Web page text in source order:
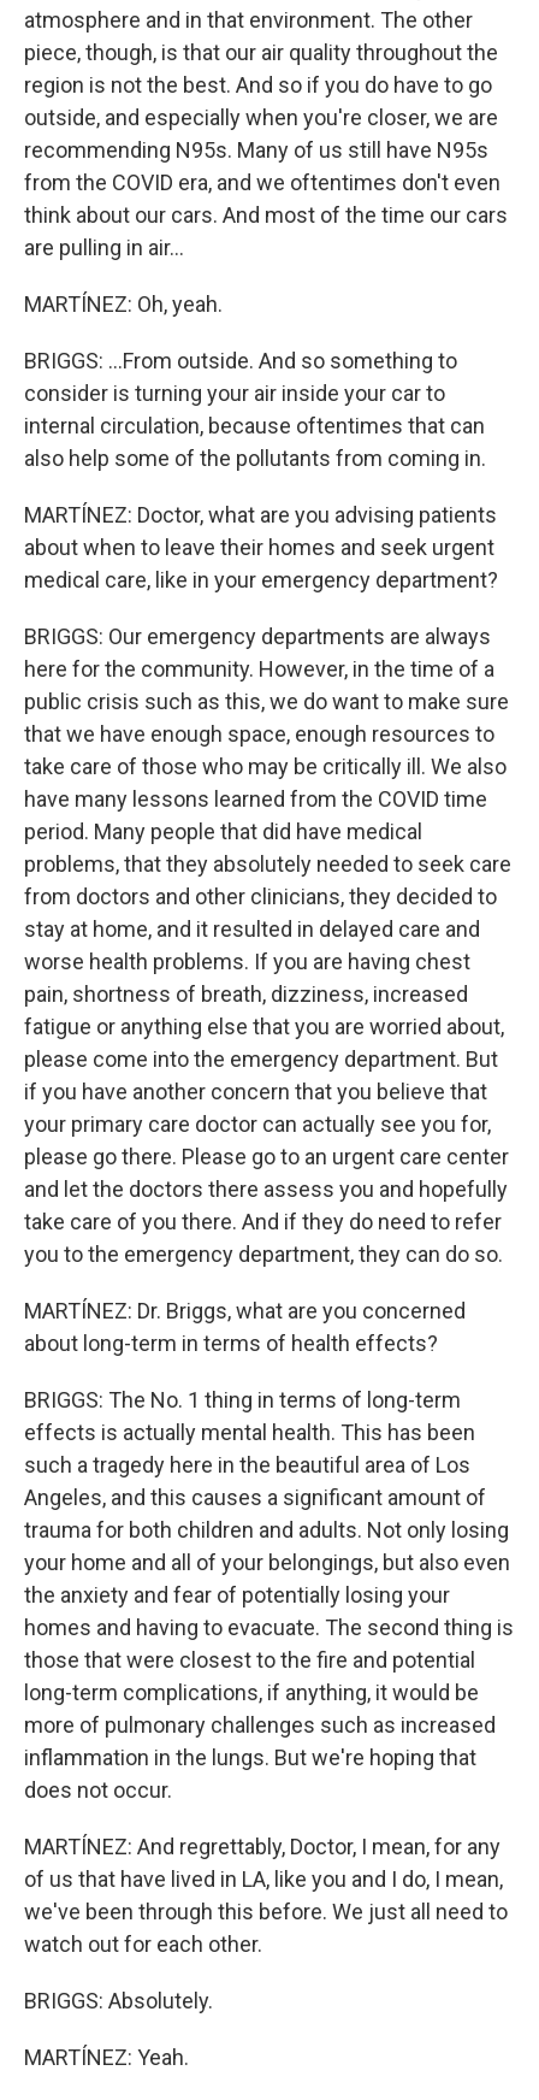
atmosphere and in that environment. The other
piece, though, is that our air quality throughout the
region is not the best. And so if you do have to go
outside, and especially when you're closer, we are
recommending N95s. Many of us still have N95s
from the COVID era, and we oftentimes don't even
think about our cars. And most of the time our cars
are pulling in air...
MARTÍNEZ: Oh, yeah.
BRIGGS: ...From outside. And so something to
consider is turning your air inside your car to
internal circulation, because oftentimes that can
also help some of the pollutants from coming in.
MARTÍNEZ: Doctor, what are you advising patients
about when to leave their homes and seek urgent
medical care, like in your emergency department?
BRIGGS: Our emergency departments are always
here for the community. However, in the time of a
public crisis such as this, we do want to make sure
that we have enough space, enough resources to
take care of those who may be critically ill. We also
have many lessons learned from the COVID time
period. Many people that did have medical
problems, that they absolutely needed to seek care
from doctors and other clinicians, they decided to
stay at home, and it resulted in delayed care and
worse health problems. If you are having chest
pain, shortness of breath, dizziness, increased
fatigue or anything else that you are worried about,
please come into the emergency department. But
if you have another concern that you believe that
your primary care doctor can actually see you for,
please go there. Please go to an urgent care center
and let the doctors there assess you and hopefully
take care of you there. And if they do need to refer
you to the emergency department, they can do so.
MARTÍNEZ: Dr. Briggs, what are you concerned
about long-term in terms of health effects?
BRIGGS: The No. 1 thing in terms of long-term
effects is actually mental health. This has been
such a tragedy here in the beautiful area of Los
Angeles, and this causes a significant amount of
trauma for both children and adults. Not only losing
your home and all of your belongings, but also even
the anxiety and fear of potentially losing your
homes and having to evacuate. The second thing is
those that were closest to the fire and potential
long-term complications, if anything, it would be
more of pulmonary challenges such as increased
inflammation in the lungs. But we're hoping that
does not occur.
MARTÍNEZ: And regrettably, Doctor, I mean, for any
of us that have lived in LA, like you and I do, I mean,
we've been through this before. We just all need to
watch out for each other.
BRIGGS: Absolutely.
MARTÍNEZ: Yeah.